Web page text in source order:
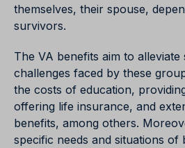
themselves, their spouse,
survivors.
The VA benefits aim to alleviate
challenges faced by these
the costs of education,
offering life insurance, and
benefits, among others.
specific needs and situations of